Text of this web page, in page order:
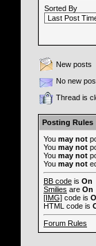
Sorted By
New posts
No new
Thread is
Posting Rules
You may not
You may not
You may not
You may not
BB code is On
Smilies are On
[IMG] code is
HTML code is
Forum Rules